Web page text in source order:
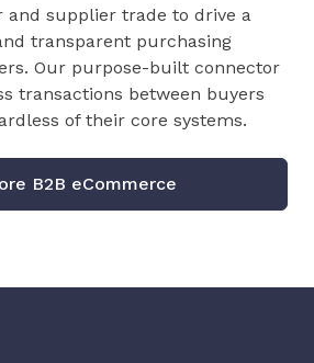
and supplier trade to drive a
transparent purchasing
Our purpose-built connector
transactions between buyers
of their core systems.
B2B eCommerce